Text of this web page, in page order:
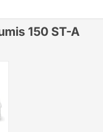
150 ST-A